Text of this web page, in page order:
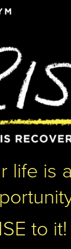
life is
to it!